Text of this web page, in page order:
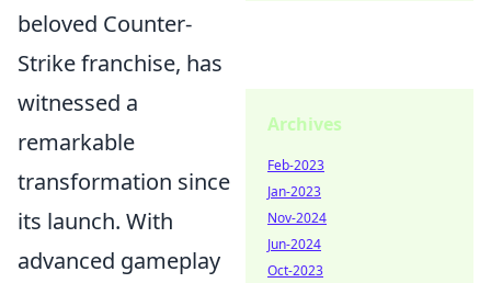
beloved Counter-
Strike franchise, has
witnessed a
remarkable
transformation since
its launch. With
advanced gameplay
Archives
Feb-2023
Jan-2023
Nov-2024
Jun-2024
Oct-2023